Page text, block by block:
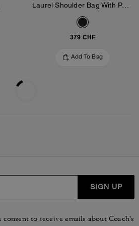
Laurel Shoulder Bag With Pockets In Loved Leather
379 CHF
Add To Bag
SIGN UP
to receive emails about Coach's